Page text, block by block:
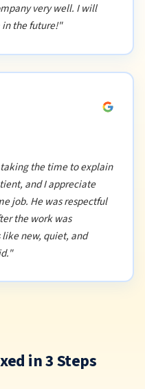
very well. I will
the future!"
the time to explain
and I appreciate
job. He was respectful
the work was
new, quiet, and
in 3 Steps